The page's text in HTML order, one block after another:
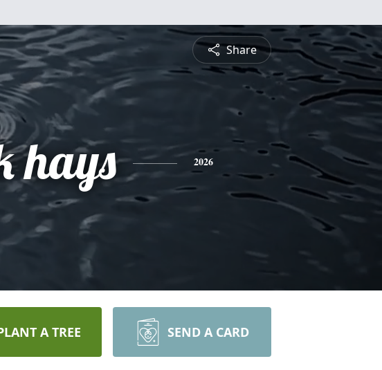
Share
hays 2026
A TREE SEND A CARD